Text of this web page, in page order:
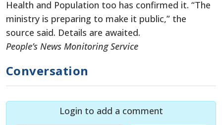
Health and Population too has confirmed it. “The
ministry is preparing to make it public,” the
source said. Details are awaited.
People’s News Monitoring Service
Conversation
Login to add a comment